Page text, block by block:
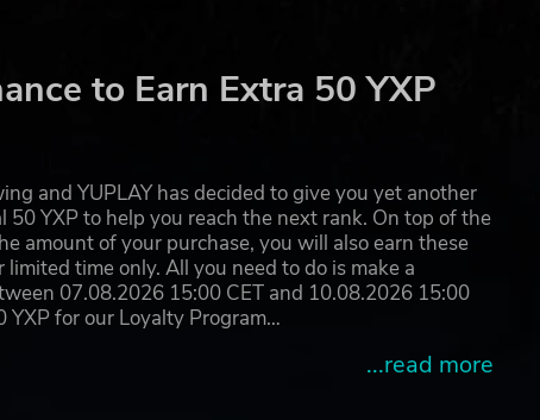
to Earn Extra 50 YXP
and YUPLAY has decided to give you yet another
50 YXP to help you reach the next rank. On top of the
amount of your purchase, you will also earn these
time only. All you need to do is make a
07.08.2026 15:00 CET and 10.08.2026 15:00
YXP for our Loyalty Program…
...read more